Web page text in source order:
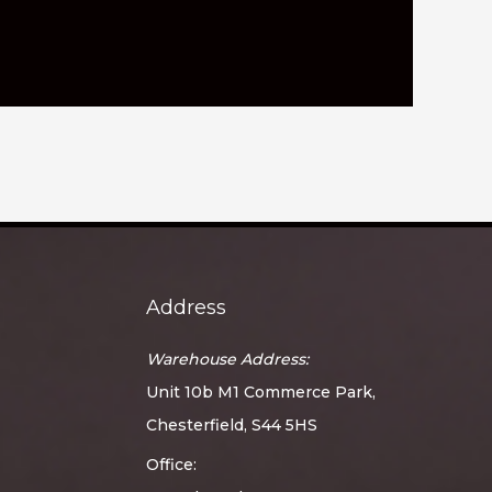
Address
Warehouse Address:
Unit 10b M1 Commerce Park,
Chesterfield, S44 5HS
Office: